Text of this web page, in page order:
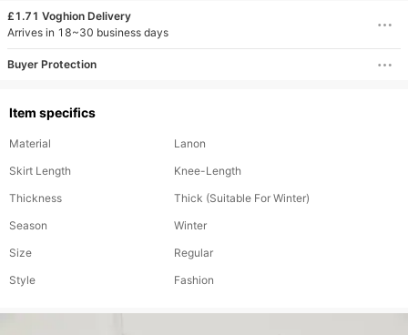
worn outside
£1.71 Voghion Delivery
Arrives in 18~30 business days
Buyer Protection
Item specifics
Material
Lanon
Skirt Length
Knee-Length
Thickness
Thick (Suitable For Winter)
Season
Winter
Size
Regular
Style
Fashion